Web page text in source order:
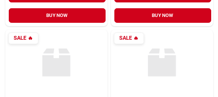
BUY NOW BUY NOW
SALE🔥 SALE🔥